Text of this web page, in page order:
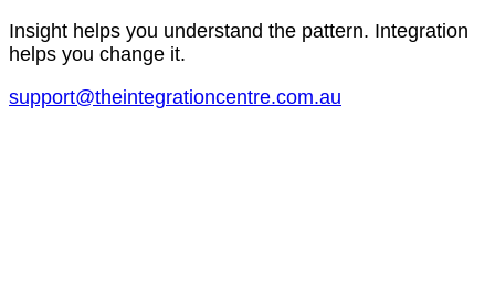
Insight helps you understand the pattern. Integration
helps you change it.
support@theintegrationcentre.com.au